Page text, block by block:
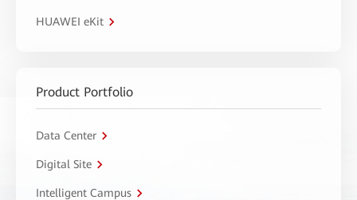
HUAWEI eKit
Product Portfolio
Data Center
Digital Site
Intelligent Campus